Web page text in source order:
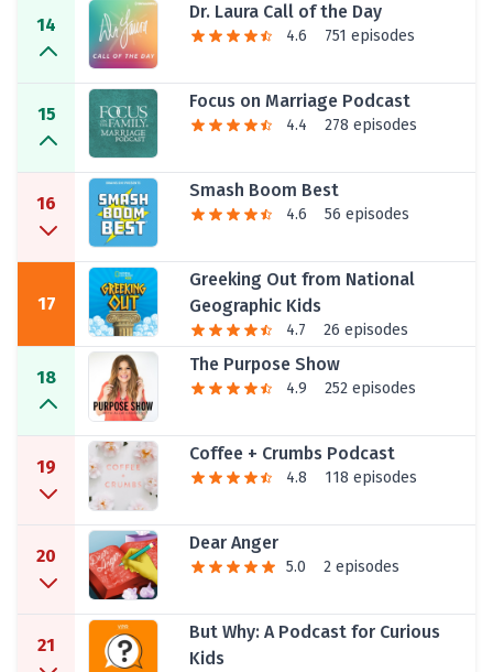
14
Dr. Laura Call of the Day
4.6 751 episodes
15
Focus on Marriage Podcast
4.4 278 episodes
16
Smash Boom Best
4.6 56 episodes
17
Greeking Out from National
Geographic Kids
4.7 26 episodes
18
The Purpose Show
4.9 252 episodes
19
Coffee + Crumbs Podcast
4.8 118 episodes
20
Dear Anger
5.0 2 episodes
21
But Why: A Podcast for Curious
Kids